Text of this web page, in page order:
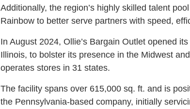
Additionally, the region’s highly skilled talent
Rainbow to better serve partners with speed,
In August 2024, Ollie’s Bargain Outlet opened
Illinois, to bolster its presence in the Midwest
operates stores in 31 states.
The facility spans over 615,000 sq. ft. and is
the Pennsylvania-based company, initially